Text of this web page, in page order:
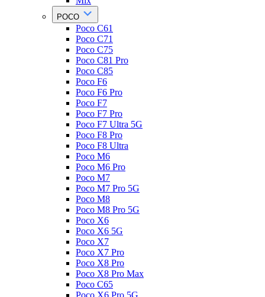
POCO
Poco C61
Poco C71
Poco C75
Poco C81 Pro
Poco C85
Poco F6
Poco F6 Pro
Poco F7
Poco F7 Pro
Poco F7 Ultra 5G
Poco F8 Pro
Poco F8 Ultra
Poco M6
Poco M6 Pro
Poco M7
Poco M7 Pro 5G
Poco M8
Poco M8 Pro 5G
Poco X6
Poco X6 5G
Poco X7
Poco X7 Pro
Poco X8 Pro
Poco X8 Pro Max
Poco C65
Poco X6 Pro 5G